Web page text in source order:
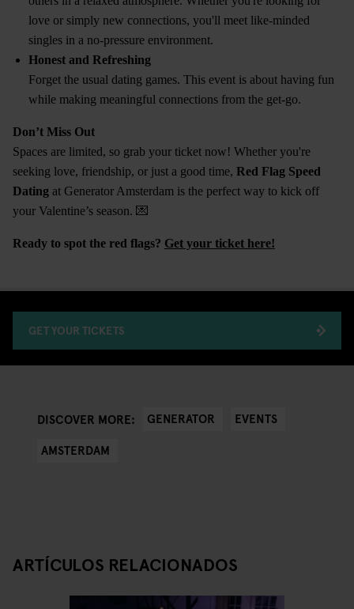
love or simply new connections, you'll meet like-minded
singles in a no-pressure environment.
Honest and Refreshing
Forget the usual dating games. This event is about having fun
while making meaningful connections from the get-go.
Don’t Miss Out
Spaces are limited, so grab your ticket now! Whether you're
seeking love, friendship, or just a good time, Red Flag Speed
Dating at Generator Amsterdam is the perfect way to kick off
your Valentine’s season. 💌
Ready to spot the red flags? Get your ticket here!
GET YOUR TICKETS
DISCOVER MORE: GENERATOR
EVENTS
AMSTERDAM
ARTÍCULOS RELACIONADOS